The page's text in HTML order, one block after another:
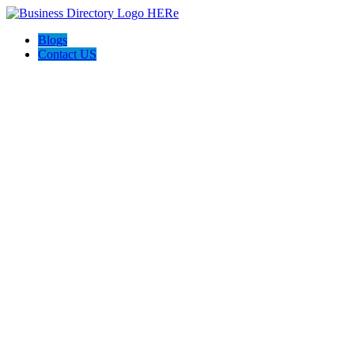
Blogs
Contact US